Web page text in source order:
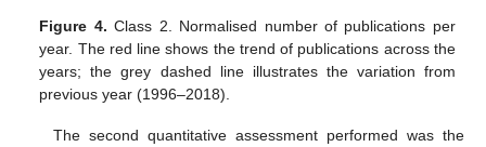
Figure 4. Class 2. Normalised number of publications per
year. The red line shows the trend of publications across the
years; the grey dashed line illustrates the variation from
previous year (1996–2018).
The second quantitative assessment performed was the